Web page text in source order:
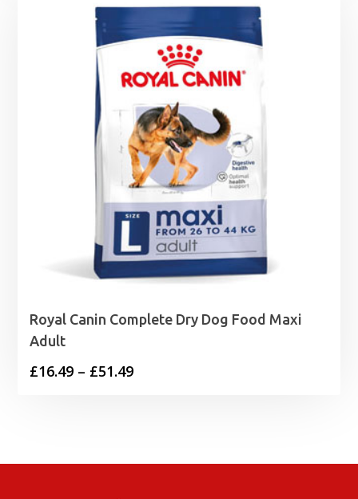
Royal Canin Complete Dry Dog Food Maxi
Adult
£16.49 – £51.49Price
£51.49